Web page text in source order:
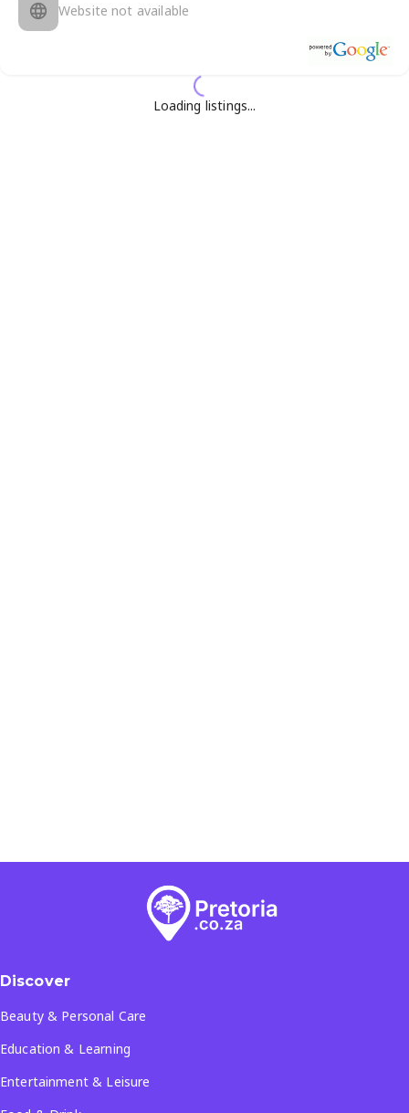
Website not available
Loading listings...
Discover
Beauty & Personal Care
Education & Learning
Entertainment & Leisure